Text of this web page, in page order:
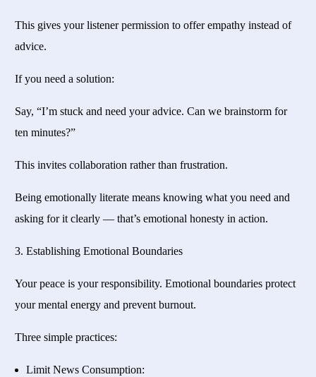
This gives your listener permission to offer empathy instead of
advice.
If you need a solution:
Say, “I’m stuck and need your advice. Can we brainstorm for
ten minutes?”
This invites collaboration rather than frustration.
Being emotionally literate means knowing what you need and
asking for it clearly — that’s emotional honesty in action.
3. Establishing Emotional Boundaries
Your peace is your responsibility. Emotional boundaries protect
your mental energy and prevent burnout.
Three simple practices:
Limit News Consumption: